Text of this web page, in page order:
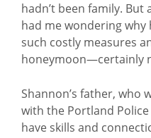
hadn’t been family. But
had me wondering
such costly measures
honeymoon—certainly
Shannon’s father, who
with the Portland
have skills and